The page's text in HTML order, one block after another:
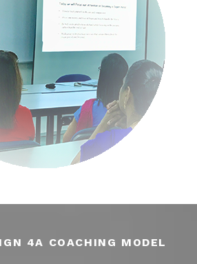
4A COACHING MODEL